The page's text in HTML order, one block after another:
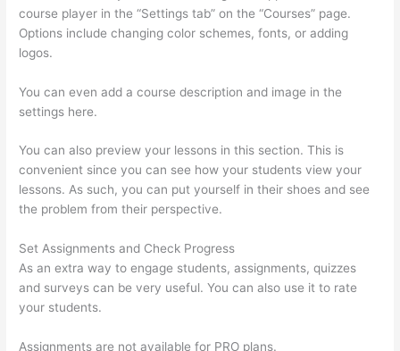
course player in the “Settings tab” on the “Courses” page.
Options include changing color schemes, fonts, or adding
logos.
You can even add a course description and image in the
settings here.
You can also preview your lessons in this section. This is
convenient since you can see how your students view your
lessons. As such, you can put yourself in their shoes and see
the problem from their perspective.
Set Assignments and Check Progress
As an extra way to engage students, assignments, quizzes
and surveys can be very useful. You can also use it to rate
your students.
Assignments are not available for PRO plans.